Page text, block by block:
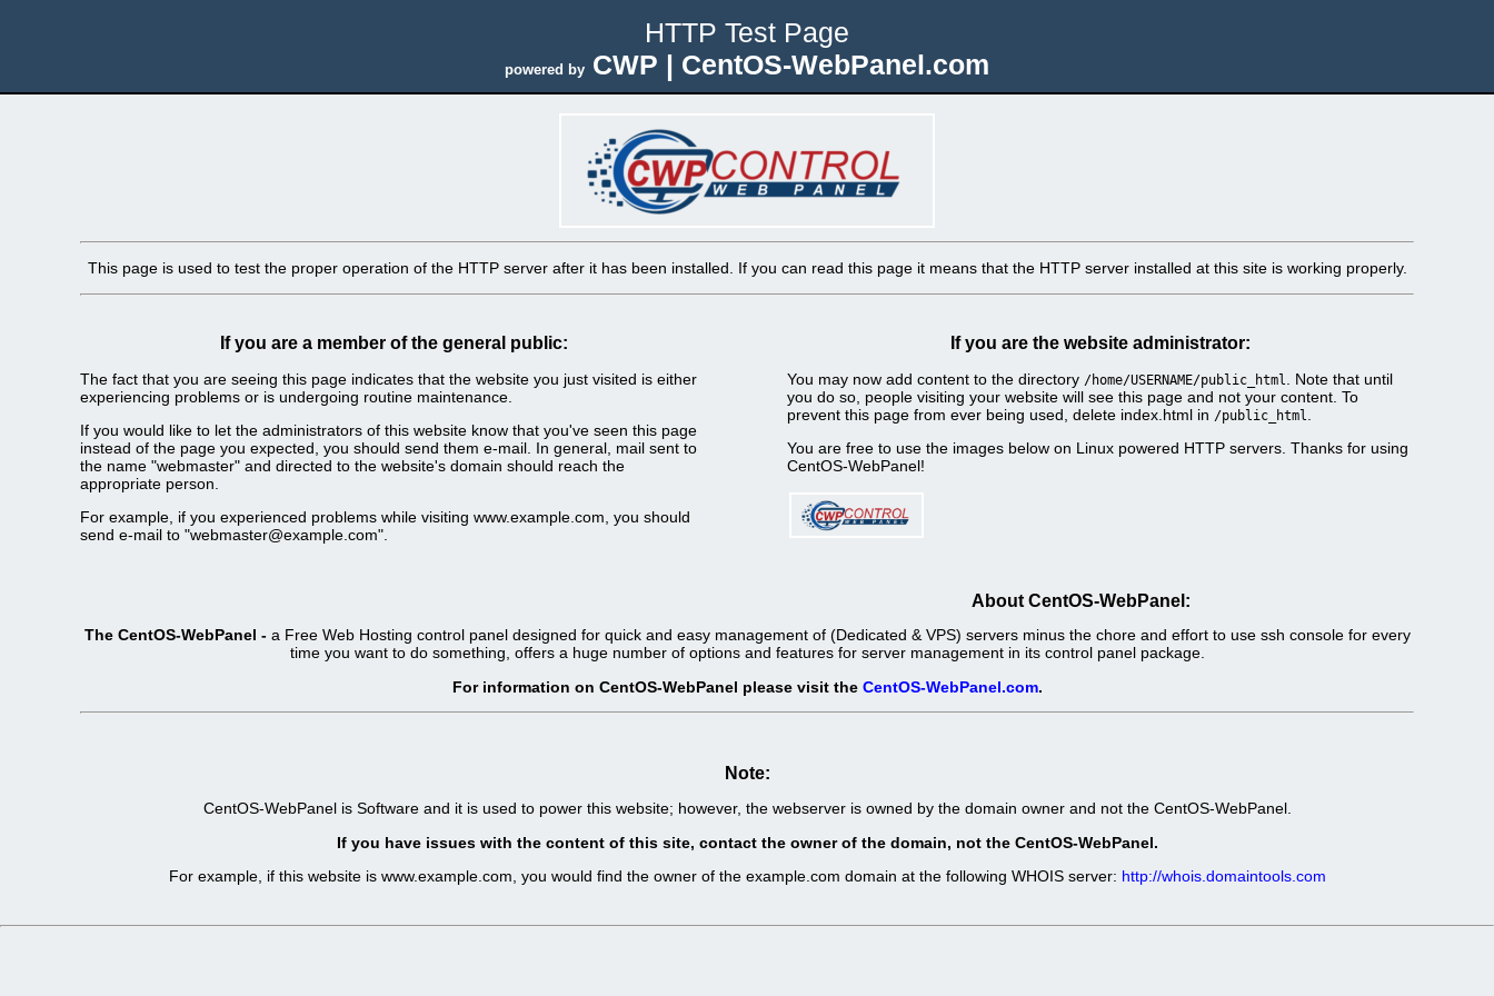
HTTP Test Page
powered by CWP | CentOS-WebPanel.com
This page is used to test the proper operation of the HTTP server after it has been installed. If you can read this page it means that the HTTP server installed at this site is working properly.
If you are a member of the general public:
The fact that you are seeing this page indicates that the website you just visited is either
experiencing problems or is undergoing routine maintenance.
If you would like to let the administrators of this website know that you've seen this page
instead of the page you expected, you should send them e-mail. In general, mail sent to
the name "webmaster" and directed to the website's domain should reach the
appropriate person.
For example, if you experienced problems while visiting www.example.com, you should
send e-mail to "webmaster@example.com".
If you are the website administrator:
You may now add content to the directory /home/USERNAME/public_html
. Note that until
you do so, people visiting your website will see this page and not your content. To
prevent this page from ever being used, delete index.html in /public_html
You are free to use the images below on Linux powered HTTP servers. Thanks for using
CentOS-WebPanel!
About CentOS-WebPanel:
The CentOS-WebPanel - a Free Web Hosting control panel designed for quick and easy management of (Dedicated & VPS) servers minus the chore and effort to use ssh console for every
time you want to do something, offers a huge number of options and features for server management in its control panel package.
For information on CentOS-WebPanel please visit the CentOS-WebPanel.com.
Note:
CentOS-WebPanel is Software and it is used to power this website; however, the webserver is owned by the domain owner and not the CentOS-WebPanel.
If you have issues with the content of this site, contact the owner of the domain, not the CentOS-WebPanel.
For example, if this website is www.example.com, you would find the owner of the example.com domain at the following WHOIS server: http://whois.domaintools.com